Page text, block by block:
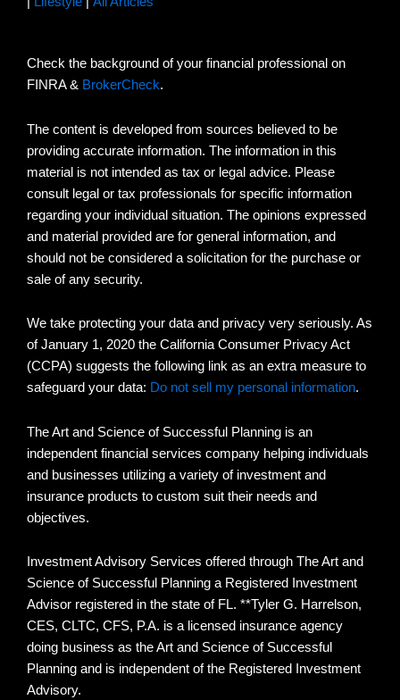
Check the background of your financial professional on
FINRA & BrokerCheck.
The content is developed from sources believed to be
providing accurate information. The information in this
material is not intended as tax or legal advice. Please
consult legal or tax professionals for specific information
regarding your individual situation. The opinions expressed
and material provided are for general information, and
should not be considered a solicitation for the purchase or
sale of any security.
We take protecting your data and privacy very seriously. As
of January 1, 2020 the California Consumer Privacy Act
(CCPA) suggests the following link as an extra measure to
safeguard your data: Do not sell my personal information.
The Art and Science of Successful Planning is an
independent financial services company helping individuals
and businesses utilizing a variety of investment and
insurance products to custom suit their needs and
objectives.
Investment Advisory Services offered through The Art and
Science of Successful Planning a Registered Investment
Advisor registered in the state of FL. **Tyler G. Harrelson,
CES, CLTC, CFS, P.A. is a licensed insurance agency
doing business as the Art and Science of Successful
Planning and is independent of the Registered Investment
Advisory.